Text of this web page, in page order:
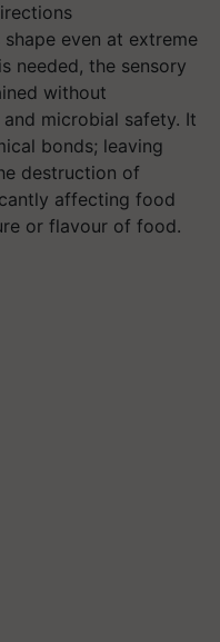
even at extreme
needed, the sensory
without
microbial safety. It
bonds; leaving
destruction of
affecting food
or flavour of food.